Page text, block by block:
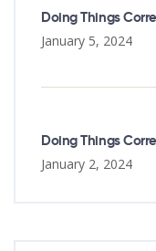
Doing Things
January 5, 2024
Doing Things
January 2, 2024